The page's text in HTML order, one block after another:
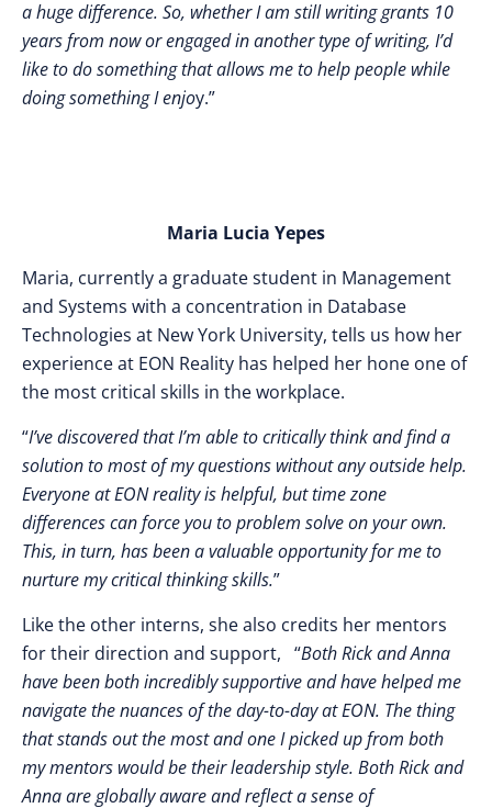
a huge difference. So, whether I am still writing grants 10
years from now or engaged in another type of writing, I’d
like to do something that allows me to help people while
doing something I enjoy.”
Maria Lucia Yepes
Maria, currently a graduate student in Management
and Systems with a concentration in Database
Technologies at New York University, tells us how her
experience at EON Reality has helped her hone one of
the most critical skills in the workplace.
“I’ve discovered that I’m able to critically think and find a
solution to most of my questions without any outside help.
Everyone at EON reality is helpful, but time zone
differences can force you to problem solve on your own.
This, in turn, has been a valuable opportunity for me to
nurture my critical thinking skills.”
Like the other interns, she also credits her mentors
for their direction and support, “Both Rick and Anna
have been both incredibly supportive and have helped me
navigate the nuances of the day-to-day at EON. The thing
that stands out the most and one I picked up from both
my mentors would be their leadership style. Both Rick and
Anna are globally aware and reflect a sense of